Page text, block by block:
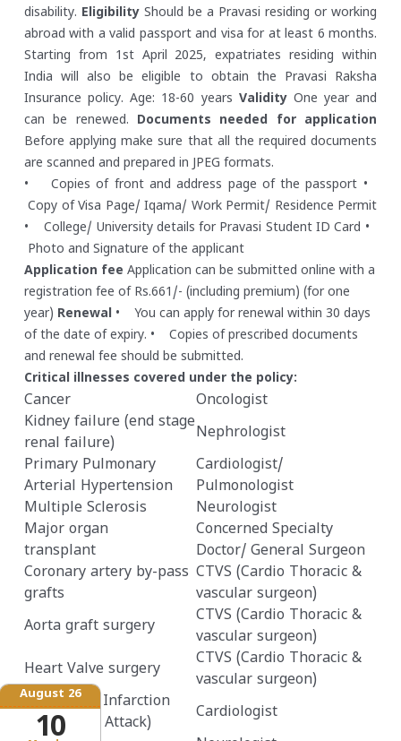
August 26
10
disability. Eligibility Should be a Pravasi residing or working
abroad with a valid passport and visa for at least 6 months.
Starting from 1st April 2025, expatriates residing within
India will also be eligible to obtain the Pravasi Raksha
Insurance policy. Age: 18-60 years Validity One year and
can be renewed.
Documents needed for application
Before applying make sure that all the required documents
are scanned and prepared in JPEG formats.
• Copies of front and address page of the passport •
Copy of Visa Page/ Iqama/ Work Permit/ Residence Permit
• College/ University details for Pravasi Student ID Card •
Photo and Signature of the applicant
Application fee Application can be submitted online with a
registration fee of Rs.661/- (including premium) (for one
year) Renewal • You can apply for renewal within 30 days
of the date of expiry. • Copies of prescribed documents
and renewal fee should be submitted.
Critical illnesses covered under the policy:
Cancer
Oncologist
Kidney failure (end stage
renal failure)
Nephrologist
Primary Pulmonary
Arterial Hypertension
Cardiologist/
Pulmonologist
Multiple Sclerosis
Neurologist
Major organ
transplant
Concerned Specialty
Doctor/ General Surgeon
Coronary artery by-pass
grafts
CTVS (Cardio Thoracic &
vascular surgeon)
Aorta graft surgery
CTVS (Cardio Thoracic &
vascular surgeon)
Heart Valve surgery
CTVS (Cardio Thoracic &
vascular surgeon)
Myocardial Infarction
(First heart Attack)
Cardiologist